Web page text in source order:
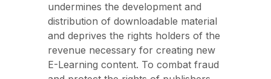
undermines the development and
distribution of downloadable material
and deprives the rights holders of the
revenue necessary for creating new
E-Learning content. To combat fraud